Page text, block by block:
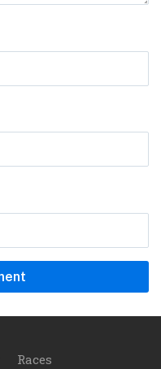
Races